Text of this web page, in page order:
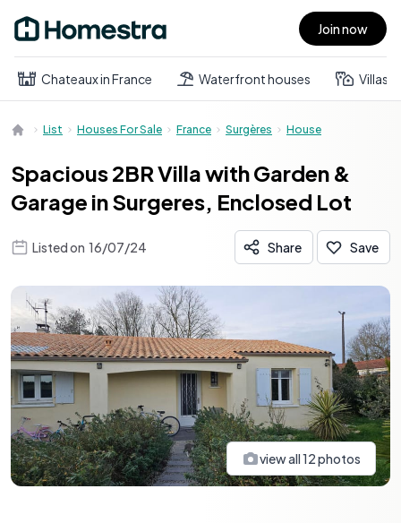
Open main menu Join now
Chateaux in France Waterfront houses Villas
List Houses For Sale France Surgères House
Spacious 2BR Villa with Garden &
Garage in Surgeres, Enclosed Lot
Listed on 16/07/24 Share Save
view all12photos